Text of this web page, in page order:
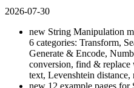
2026-07-30
new String Manipulation
6 categories: Transform,
Generate & Encode,
conversion, find &
text, Levenshtein distance,